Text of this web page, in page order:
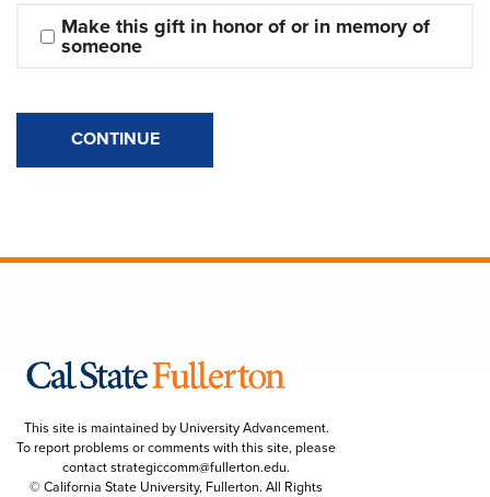
Make this gift in honor of or in memory of
someone
CONTINUE
This site is maintained by University Advancement.
To report problems or comments with this site, please
contactstrategiccomm@fullerton.edu.
© California State University, Fullerton. All Rights